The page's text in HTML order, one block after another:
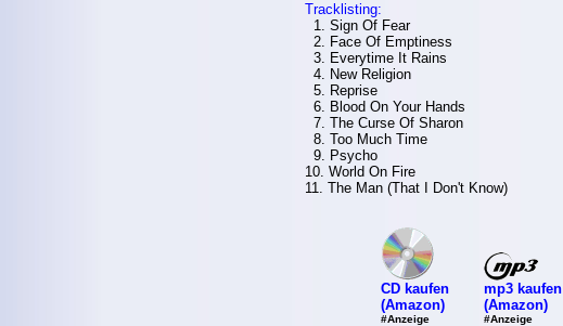
Tracklisting:
1. Sign Of Fear
2. Face Of Emptiness
3. Everytime It Rains
4. New Religion
5. Reprise
6. Blood On Your Hands
7. The Curse Of Sharon
8. Too Much Time
9. Psycho
10. World On Fire
11. The Man (That I Don't Know)
CD kaufen
(Amazon)
#Anzeige
mp3 kaufen
(Amazon)
#Anzeige